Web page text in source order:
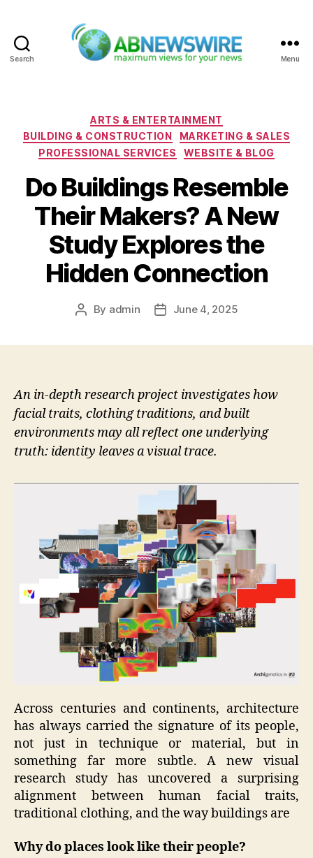
Search Menu
Categories
ARTS & ENTERTAINMENT
BUILDING & CONSTRUCTION
MARKETING & SALES
PROFESSIONAL SERVICES
WEBSITE & BLOG
Do Buildings Resemble
Their Makers? A New
Study Explores the
Hidden Connection
Post
By admin
PostJune 4, 2025
An in-depth research project investigates how
facial traits, clothing traditions, and built
environments may all reflect one underlying
truth: identity leaves a visual trace.
Across centuries and continents, architecture
has always carried the signature of its people,
not just in technique or material, but in
something far more subtle. A new visual
research study has uncovered a surprising
alignment between human facial traits,
traditional clothing, and the way buildings are
Why do places look like their people?